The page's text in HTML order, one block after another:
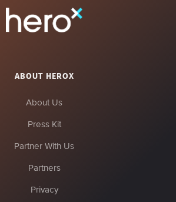
ABOUT HEROX
About Us
Press Kit
Partner With Us
Partners
Privacy